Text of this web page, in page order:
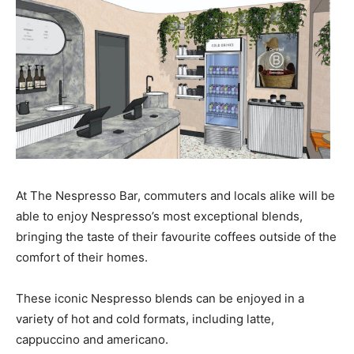
At The Nespresso Bar, commuters and locals alike will be
able to enjoy Nespresso’s most exceptional blends,
bringing the taste of their favourite coffees outside of the
comfort of their homes.
These iconic Nespresso blends can be enjoyed in a
variety of hot and cold formats, including latte,
cappuccino and americano.